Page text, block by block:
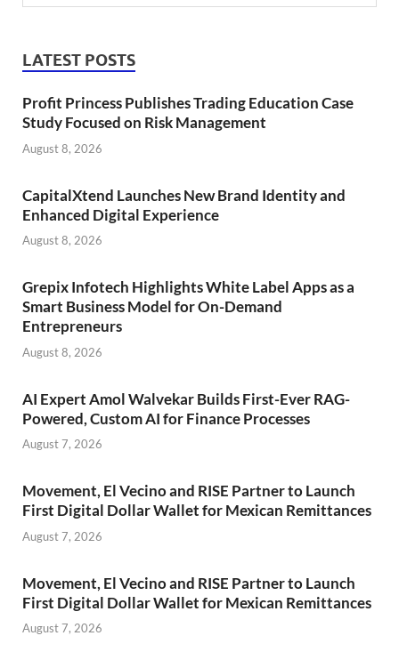
LATEST POSTS
Profit Princess Publishes Trading Education Case
Study Focused on Risk Management
August 8, 2026
CapitalXtend Launches New Brand Identity and
Enhanced Digital Experience
August 8, 2026
Grepix Infotech Highlights White Label Apps as a
Smart Business Model for On-Demand
Entrepreneurs
August 8, 2026
AI Expert Amol Walvekar Builds First-Ever RAG-
Powered, Custom AI for Finance Processes
August 7, 2026
Movement, El Vecino and RISE Partner to Launch
First Digital Dollar Wallet for Mexican Remittances
August 7, 2026
Movement, El Vecino and RISE Partner to Launch
First Digital Dollar Wallet for Mexican Remittances
August 7, 2026